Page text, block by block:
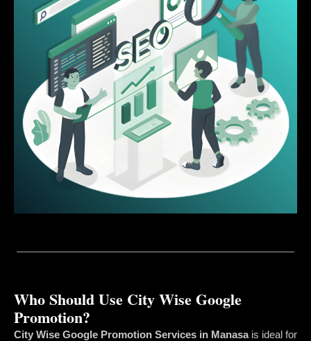
Who Should Use City Wise Google
Promotion?
City Wise Google Promotion Services in Manasais ideal for